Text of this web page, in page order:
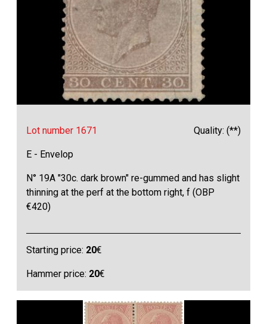
Lot number 1671 Quality: (**)
E - Envelop
N° 19A "30c. dark brown" re-gummed and has slight
thinning at the perf at the bottom right, f (OBP
€420)
Starting price: 20€
Hammer price: 20€